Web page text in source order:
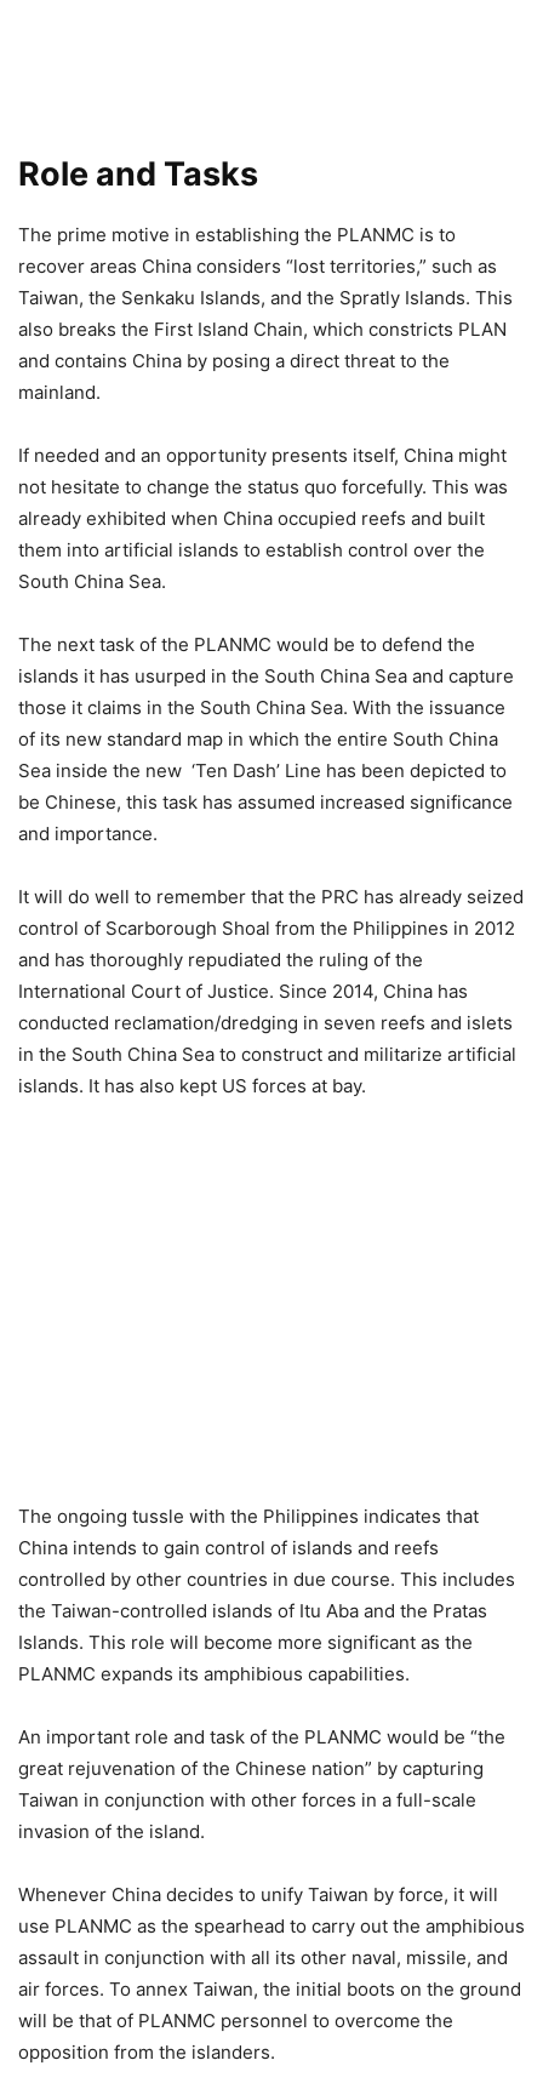
Role and Tasks
The prime motive in establishing the PLANMC is to
recover areas China considers “lost territories,” such as
Taiwan, the Senkaku Islands, and the Spratly Islands. This
also breaks the First Island Chain, which constricts PLAN
and contains China by posing a direct threat to the
mainland.
If needed and an opportunity presents itself, China might
not hesitate to change the status quo forcefully. This was
already exhibited when China occupied reefs and built
them into artificial islands to establish control over the
South China Sea.
The next task of the PLANMC would be to defend the
islands it has usurped in the South China Sea and capture
those it claims in the South China Sea. With the issuance
of its new standard map in which the entire South China
Sea inside the new ‘Ten Dash’ Line has been depicted to
be Chinese, this task has assumed increased significance
and importance.
It will do well to remember that the PRC has already seized
control of Scarborough Shoal from the Philippines in 2012
and has thoroughly repudiated the ruling of the
International Court of Justice. Since 2014, China has
conducted reclamation/dredging in seven reefs and islets
in the South China Sea to construct and militarize artificial
islands. It has also kept US forces at bay.
The ongoing tussle with the Philippines indicates that
China intends to gain control of islands and reefs
controlled by other countries in due course. This includes
the Taiwan-controlled islands of Itu Aba and the Pratas
Islands. This role will become more significant as the
PLANMC expands its amphibious capabilities.
An important role and task of the PLANMC would be “the
great rejuvenation of the Chinese nation” by capturing
Taiwan in conjunction with other forces in a full-scale
invasion of the island.
Whenever China decides to unify Taiwan by force, it will
use PLANMC as the spearhead to carry out the amphibious
assault in conjunction with all its other naval, missile, and
air forces. To annex Taiwan, the initial boots on the ground
will be that of PLANMC personnel to overcome the
opposition from the islanders.